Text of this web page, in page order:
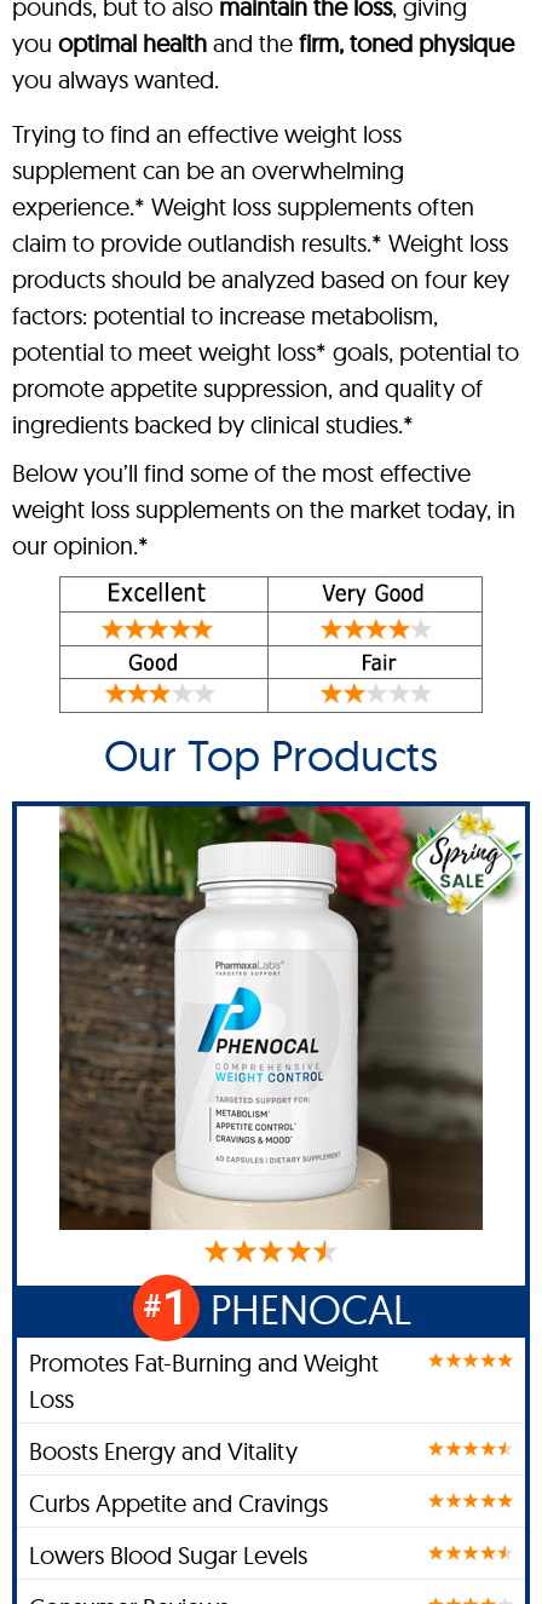
pounds, but to also maintain the loss, giving
you optimal health and the firm, toned physique
you always wanted.
Trying to find an effective weight loss
supplement can be an overwhelming
experience.* Weight loss supplements often
claim to provide outlandish results.* Weight loss
products should be analyzed based on four key
factors: potential to increase metabolism,
potential to meet weight loss* goals, potential to
promote appetite suppression, and quality of
ingredients backed by clinical studies.*
Below you’ll find some of the most effective
weight loss supplements on the market today, in
our opinion.*
Our Top Products
#1 PHENOCAL
Promotes Fat-Burning and Weight
Loss
Boosts Energy and Vitality
Curbs Appetite and Cravings
Lowers Blood Sugar Levels